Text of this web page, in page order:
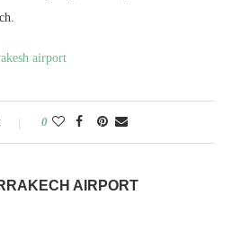
airport
0
AIRPORT